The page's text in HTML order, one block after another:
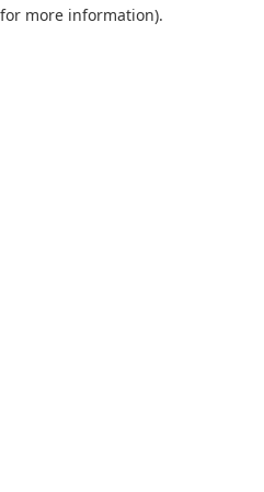
more information).